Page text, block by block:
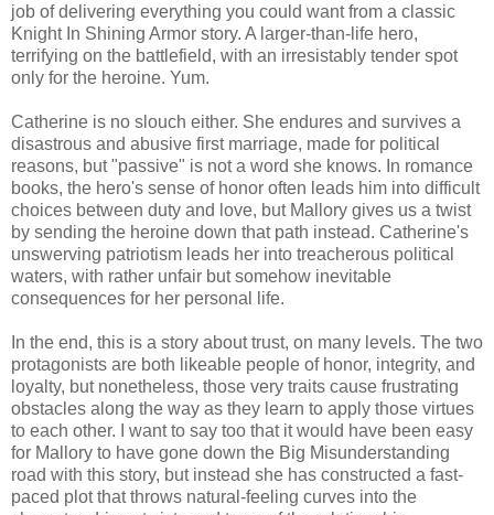
job of delivering everything you could want from a classic
Knight In Shining Armor story. A larger-than-life hero,
terrifying on the battlefield, with an irresistably tender spot
only for the heroine. Yum.
Catherine is no slouch either. She endures and survives a
disastrous and abusive first marriage, made for political
reasons, but "passive" is not a word she knows. In romance
books, the hero's sense of honor often leads him into difficult
choices between duty and love, but Mallory gives us a twist
by sending the heroine down that path instead. Catherine's
unswerving patriotism leads her into treacherous political
waters, with rather unfair but somehow inevitable
consequences for her personal life.
In the end, this is a story about trust, on many levels. The two
protagonists are both likeable people of honor, integrity, and
loyalty, but nonetheless, those very traits cause frustrating
obstacles along the way as they learn to apply those virtues
to each other. I want to say too that it would have been easy
for Mallory to have gone down the Big Misunderstanding
road with this story, but instead she has constructed a fast-
paced plot that throws natural-feeling curves into the